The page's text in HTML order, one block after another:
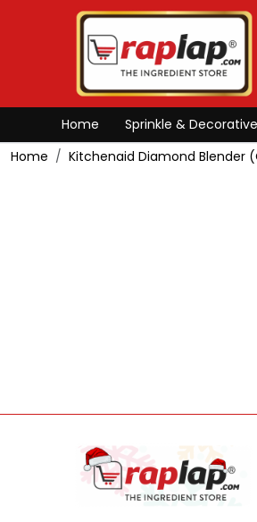
Home Sprinkle & Decorative
Home
Kitchenaid Diamond Blender